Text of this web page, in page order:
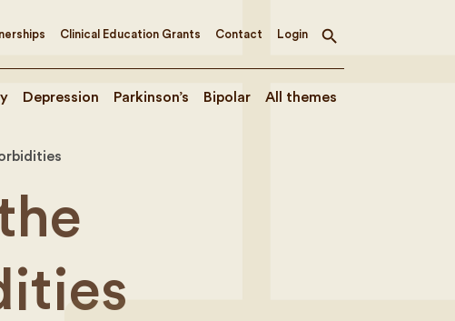
Clinical Education Grants Contact Login
Toggle
Depression Parkinson’s Bipolar All themes